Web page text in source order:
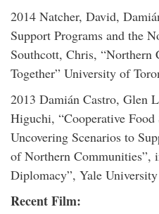
2014 Natcher, David,
Support Programs and the
Southcott, Chris, “Northern
Together” University of
2013 Damián Castro, Glen
Higuchi, “Cooperative Food
Uncovering Scenarios to
of Northern Communities”,
Diplomacy”, Yale University
Recent Film: